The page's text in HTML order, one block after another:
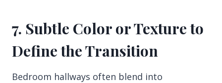
7. Subtle Color or Texture to
Define the Transition
Bedroom hallways often blend into